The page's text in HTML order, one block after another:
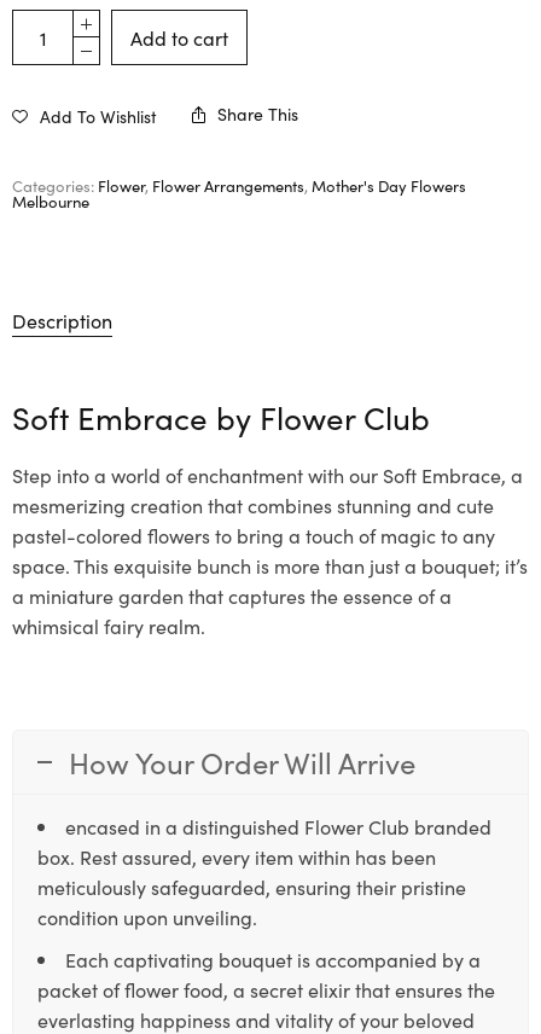
Add to cart
Add To Wishlist Share This
Categories: Flower, Flower Arrangements, Mother's Day Flowers
Melbourne
Description
Soft Embrace by Flower Club
Step into a world of enchantment with our Soft Embrace, a
mesmerizing creation that combines stunning and cute
pastel-colored flowers to bring a touch of magic to any
space. This exquisite bunch is more than just a bouquet; it’s
a miniature garden that captures the essence of a
whimsical fairy realm.
How Your Order Will Arrive
encased in a distinguished Flower Club branded
box. Rest assured, every item within has been
meticulously safeguarded, ensuring their pristine
condition upon unveiling.
Each captivating bouquet is accompanied by a
packet of flower food, a secret elixir that ensures the
everlasting happiness and vitality of your beloved